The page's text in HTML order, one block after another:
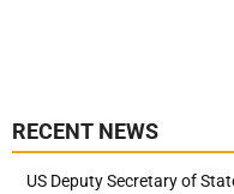
RECENT NEWS
US Deputy Secretary of